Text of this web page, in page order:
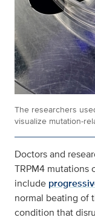
The researchers
visualize mutation-
Doctors and
TRPM4 mutations
include
normal beating of
condition that